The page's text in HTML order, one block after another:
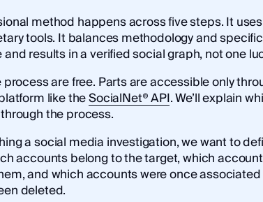
method happens across five steps. It
tools. It balances methodology and
and results in a verified social graph, not one
process are free. Parts are accessible only
like theSocialNet® API. We’ll explain
the process.
a social media investigation, we want to
accounts belong to the target, which
and which accounts were once
deleted.